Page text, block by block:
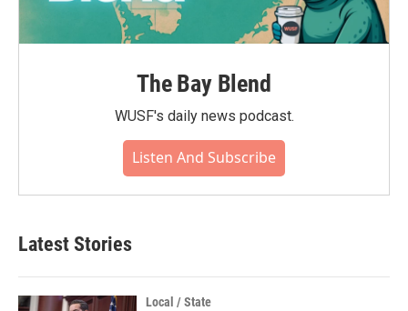
The Bay Blend
WUSF's daily news podcast.
Listen And Subscribe
Latest Stories
Local / State